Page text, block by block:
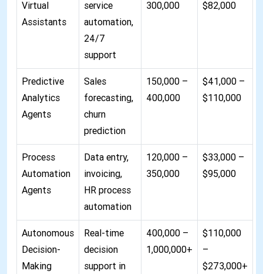
Virtual
Assistants
service
automation,
24/7
support
300,000 $82,000
Predictive
Analytics
Agents
Sales
forecasting,
churn
prediction
150,000 –
400,000
$41,000 –
$110,000
Process
Automation
Agents
Data entry,
invoicing,
HR process
automation
120,000 –
350,000
$33,000 –
$95,000
Autonomous
Decision-
Making
Real-time
decision
support in
400,000 –
1,000,000+
$110,000
–
$273,000+